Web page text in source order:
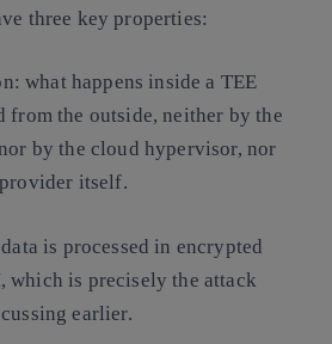
three key properties:
what happens inside a TEE
from the outside, neither by the
by the cloud hypervisor, nor
itself.
is processed in encrypted
which is precisely the attack
earlier.